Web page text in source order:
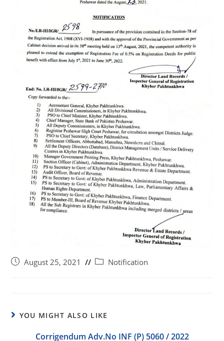
August 25, 2021 Notification
YOU MIGHT ALSO LIKE
Corrigendum Adv.No INF (P) 5060 / 2022